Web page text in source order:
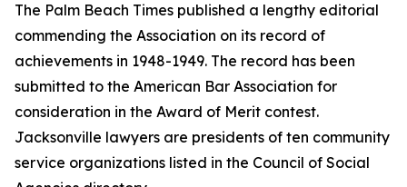
The Palm Beach Times published a lengthy editorial
commending the Association on its record of
achievements in 1948-1949. The record has been
submitted to the American Bar Association for
consideration in the Award of Merit contest.
Jacksonville lawyers are presidents of ten community
service organizations listed in the Council of Social